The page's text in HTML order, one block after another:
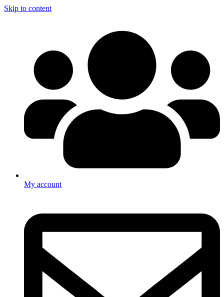
Skip to content
My account